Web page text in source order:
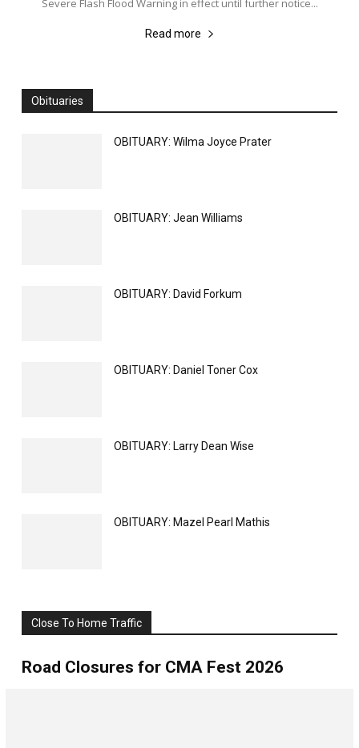
Severe Flash Flood Warning in effect until further notice...
Read more
Obituaries
OBITUARY: Wilma Joyce Prater
OBITUARY: Jean Williams
OBITUARY: David Forkum
OBITUARY: Daniel Toner Cox
OBITUARY: Larry Dean Wise
OBITUARY: Mazel Pearl Mathis
Close To Home Traffic
Road Closures for CMA Fest 2026